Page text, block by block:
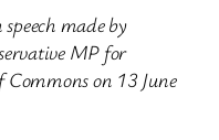
made by
MP for
on 13 June